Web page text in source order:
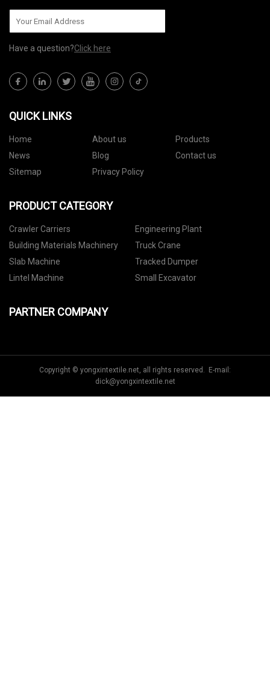
Have a question?Click here
QUICK LINKS
Home About us
Products
News
Blog
Contact us
Sitemap
Privacy Policy
PRODUCT CATEGORY
Crawler Carriers
Engineering Plant
Building Materials Machinery
Truck Crane
Slab Machine
Tracked Dumper
Lintel Machine
Small Excavator
PARTNER COMPANY
Copyright © yongxintextile.net, all rights reserved. E-mail:
dick@yongxintextile.net